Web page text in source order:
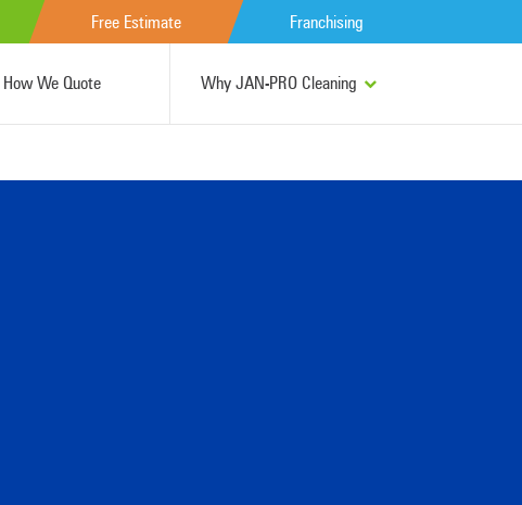
Free Estimate Franchising
How We Quote Why JAN-PRO Cleaning